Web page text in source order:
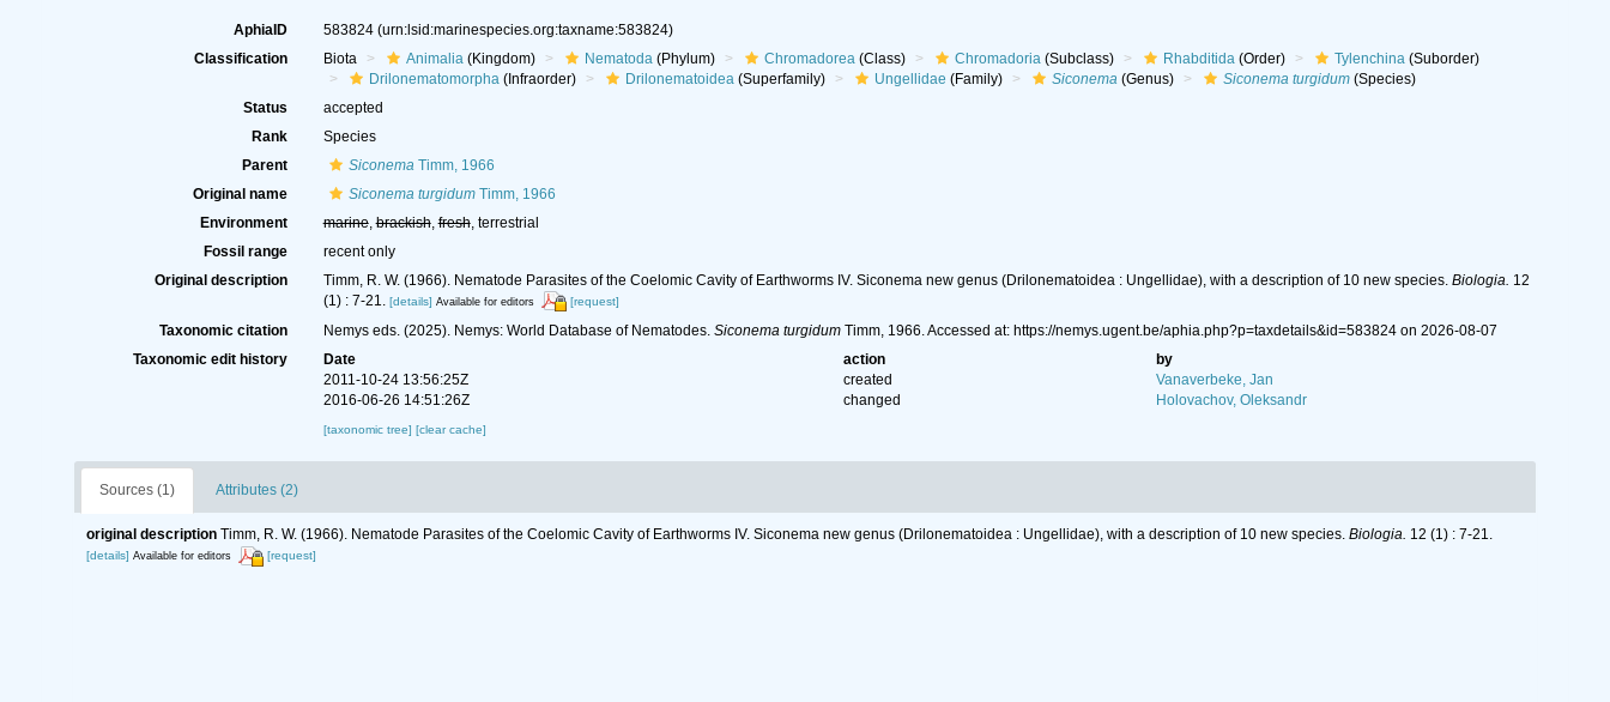
AphiaID 583824 (urn:lsid:marinespecies.org:taxname:583824)
Classification
Biota Animalia(Kingdom) Nematoda(Phylum) Chromadorea(Class) Chromadoria(Subclass) Rhabditida(Order) Tylenchina(Suborder)
Drilonematomorpha(Infraorder) Drilonematoidea(Superfamily) Ungellidae (Family) Siconema(Genus) Siconema turgidum(Species)
Status
accepted
Rank
Species
Parent
SiconemaTimm, 1966
Original name
Siconema turgidumTimm, 1966
Environment
marine,brackish,fresh, terrestrial
Fossil range
recent only
Original description
Timm, R. W. (1966). Nematode Parasites of the Coelomic Cavity of Earthworms IV. Siconema new genus (Drilonematoidea : Ungellidae), with a description of 10 new species. Biologia. 12
(1) : 7-21. [details] Available for editors [request]
Taxonomic citation Nemys eds. (2025). Nemys: World Database of Nematodes. Siconema turgidumTimm, 1966. Accessed at: https://nemys.ugent.be/aphia.php?p=taxdetails&id=583824 on 2026-08-07
Taxonomic edit history
Date action
by
2011-10-24 13:56:25Z
created
Vanaverbeke, Jan
2016-06-26 14:51:26Z
changed Holovachov, Oleksandr
[taxonomic tree] [clear cache]
Sources (1) Attributes (2)
original description Timm, R. W. (1966). Nematode Parasites of the Coelomic Cavity of Earthworms IV. Siconema new genus (Drilonematoidea : Ungellidae), with a description of 10 new species. Biologia. 12 (1) : 7-21.
[details] Available for editors [request]